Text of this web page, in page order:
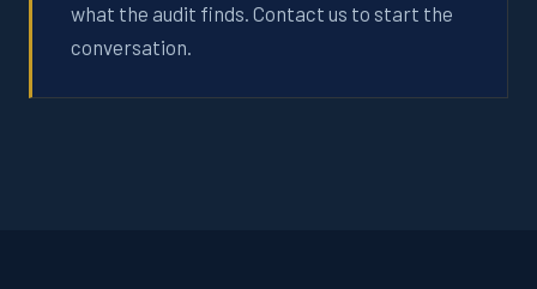
what the audit finds. Contact us to start the
conversation.